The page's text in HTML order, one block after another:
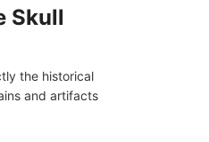
Skull
the historical
and artifacts